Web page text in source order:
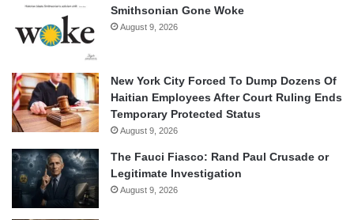
Smithsonian Gone Woke
August 9, 2026
New York City Forced To Dump Dozens Of
Haitian Employees After Court Ruling Ends
Temporary Protected Status
August 9, 2026
The Fauci Fiasco: Rand Paul Crusade or
Legitimate Investigation
August 9, 2026